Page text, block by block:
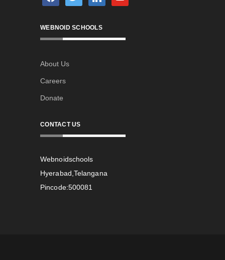
WEBNOID SCHOOLS
About Us
Careers
Donate
CONTACT US
Webnoidschools
Hyerabad,Telangana
Pincode:500081